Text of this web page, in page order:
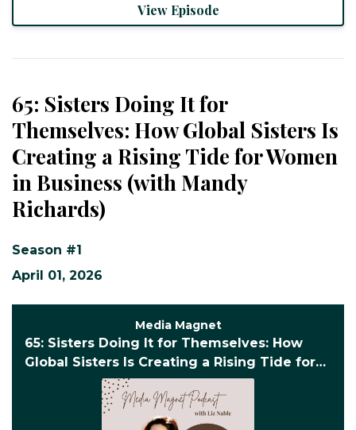
View Episode
65: Sisters Doing It for
Themselves: How Global Sisters Is
Creating a Rising Tide for Women
in Business (with Mandy
Richards)
Season #1
April 01, 2026